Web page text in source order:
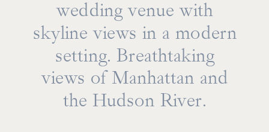
From intimate first-look sessions on the
beach to rooftop ceremonies against the
majestic ocean backdrop, every moment
is imbued with romance and beauty.
wedding venue with
skyline views in a modern
setting. Breathtaking
views of Manhattan and
the Hudson River.